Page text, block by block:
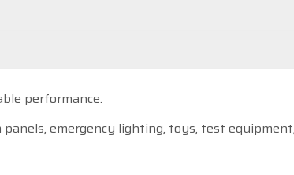
performance.
emergency lighting, toys, test